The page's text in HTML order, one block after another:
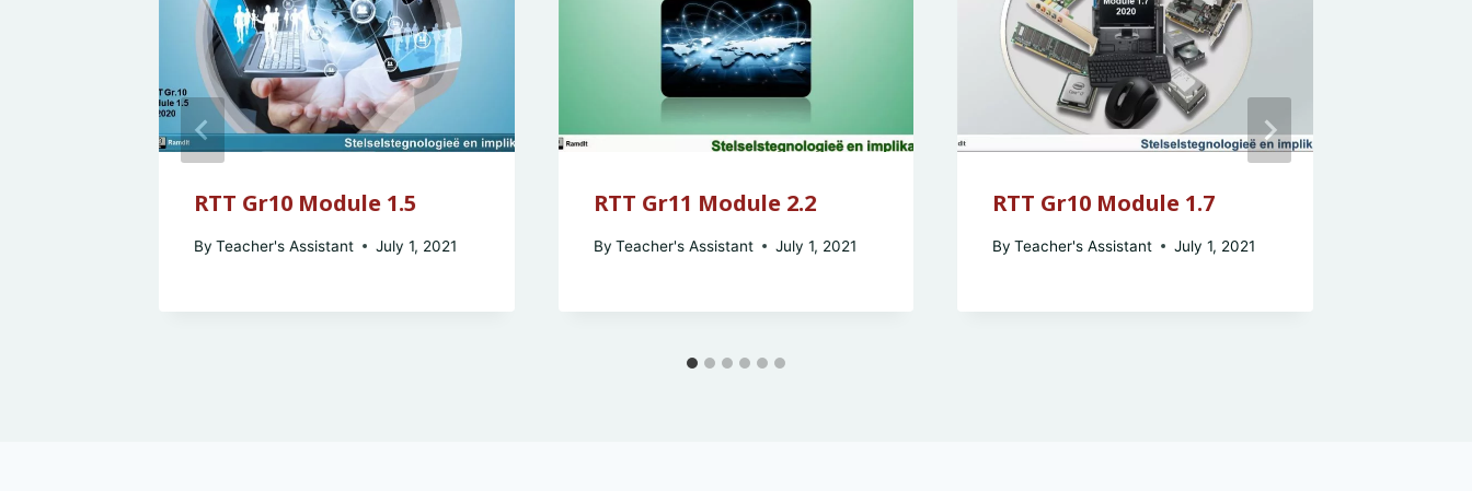
RTT Gr10 Module 1.5
By Teacher's Assistant July 1, 2021
RTT Gr11 Module 2.2
By Teacher's Assistant July 1, 2021
RTT Gr10 Module 1.7
By Teacher's Assistant July 1, 2021